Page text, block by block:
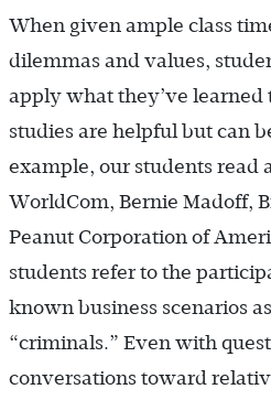
When given ample class
dilemmas and values,
apply what they’ve learned
studies are helpful but can
example, our students read
WorldCom, Bernie Madoff,
Peanut Corporation of
students refer to the
known business scenarios
“criminals.” Even with
conversations toward